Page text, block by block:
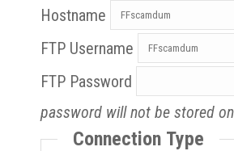
Hostname
FTP Username
FTP Password
password will not be stored
Connection Type